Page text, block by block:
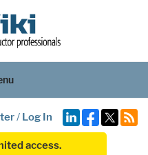
/ Log In
access.